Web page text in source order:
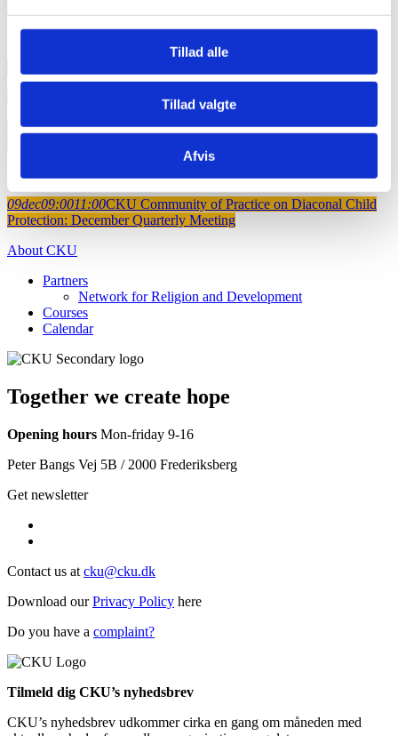
Tillad alle
Tillad valgte
Afvis
oktober 2026
Deadline for project proposals (FoRB-Window)
28okt09:0012:00Online Safeguarding Seminar: Cultural
December 2026
09dec09:0011:00CKU Community of Practice on Diaconal Child
Protection: December Quarterly Meeting
About CKU
Partners
Network for Religion and Development
Courses
Calendar
Together we create hope
Opening hours Mon-friday 9-16
Peter Bangs Vej 5B / 2000 Frederiksberg
Get newsletter
Contact us at cku@cku.dk
Download ourPrivacy Policy here
Do you have a complaint?
Tilmeld dig CKU’s nyhedsbrev
CKU’s nyhedsbrev udkommer cirka en gang om måneden med